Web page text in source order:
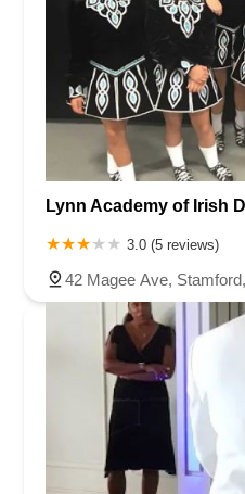
Lynn Academy of Irish
3.0 (5 reviews)
42 Magee Ave,